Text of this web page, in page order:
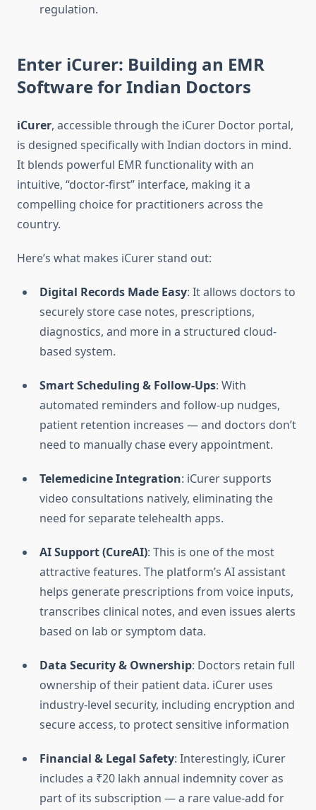
regulation.
Enter iCurer: Building an EMR
Software for Indian Doctors
iCurer, accessible through the iCurer Doctor portal,
is designed specifically with Indian doctors in mind.
It blends powerful EMR functionality with an
intuitive, “doctor-first” interface, making it a
compelling choice for practitioners across the
country.
Here’s what makes iCurer stand out:
Digital Records Made Easy: It allows doctors to
securely store case notes, prescriptions,
diagnostics, and more in a structured cloud-
based system.
Smart Scheduling & Follow-Ups: With
automated reminders and follow-up nudges,
patient retention increases — and doctors don’t
need to manually chase every appointment.
Telemedicine Integration: iCurer supports
video consultations natively, eliminating the
need for separate telehealth apps.
AI Support (CureAI): This is one of the most
attractive features. The platform’s AI assistant
helps generate prescriptions from voice inputs,
transcribes clinical notes, and even issues alerts
based on lab or symptom data.
Data Security & Ownership: Doctors retain full
ownership of their patient data. iCurer uses
industry-level security, including encryption and
secure access, to protect sensitive information
Financial & Legal Safety: Interestingly, iCurer
includes a ₹20 lakh annual indemnity cover as
part of its subscription — a rare value-add for